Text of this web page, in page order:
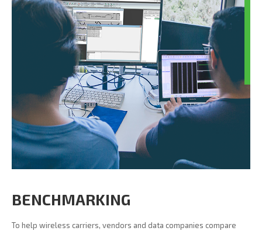
BENCHMARKING
To help wireless carriers, vendors and data companies compare